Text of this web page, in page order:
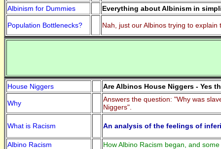
Albinism for Dummies Everything about Albinism in
Population Bottlenecks? Nah, just our Albinos trying to
House Niggers Are Albinos House Niggers - Yes
Why
Answers the question: "Why was
Niggers".
What is Racism An analysis of the feelings of
Albino Racism How Albino Racism began, and